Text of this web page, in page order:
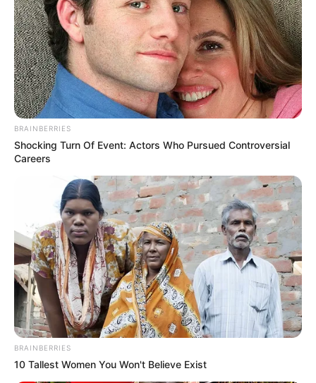
BRAINBERRIES
Shocking Turn Of Event: Actors Who Pursued Controversial
Careers
BRAINBERRIES
10 Tallest Women You Won't Believe Exist